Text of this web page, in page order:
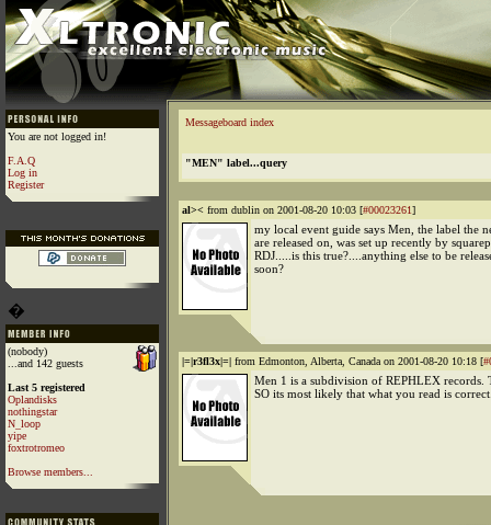
You are not logged in!
F.A.Q
Log in
Register
�
(nobody)
...and 142 guests
Last 5 registered
Oplandisks
nothingstar
N_loop
yipe
foxtrotromeo
Browse members...
Messageboard index
"MEN" label...query
al>< from dublin on 2001-08-20 10:03 [#00023261]
my local event guide says Men, the label the
are released on, was set up recently by
RDJ.....is this true?....anything else to be
soon?
|=|r3fl3x|=| from Edmonton, Alberta, Canada on 2001-08-20 10:18 [
Men 1 is a subdivision of REPHLEX records.
SO its most likely that what you read is